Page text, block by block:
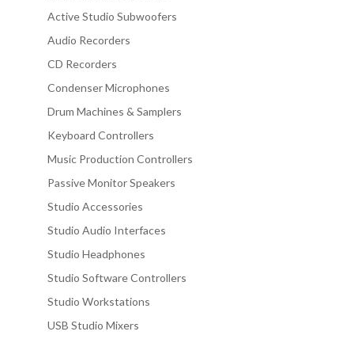
Active Studio Subwoofers
Audio Recorders
CD Recorders
Condenser Microphones
Drum Machines & Samplers
Keyboard Controllers
Music Production Controllers
Passive Monitor Speakers
Studio Accessories
Studio Audio Interfaces
Studio Headphones
Studio Software Controllers
Studio Workstations
USB Studio Mixers